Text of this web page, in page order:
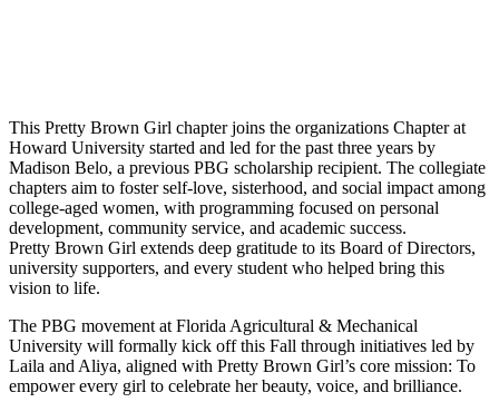
This Pretty Brown Girl chapter joins the organizations Chapter at
Howard University started and led for the past three years by
Madison Belo, a previous PBG scholarship recipient. The collegiate
chapters aim to foster self-love, sisterhood, and social impact among
college-aged women, with programming focused on personal
development, community service, and academic success.
Pretty Brown Girl extends deep gratitude to its Board of Directors,
university supporters, and every student who helped bring this
vision to life.
The PBG movement at Florida Agricultural & Mechanical
University will formally kick off this Fall through initiatives led by
Laila and Aliya, aligned with Pretty Brown Girl’s core mission: To
empower every girl to celebrate her beauty, voice, and brilliance.